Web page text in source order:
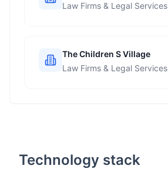
Law Firms & Legal Services
The Children S Village
Law Firms & Legal Services
Technology stack